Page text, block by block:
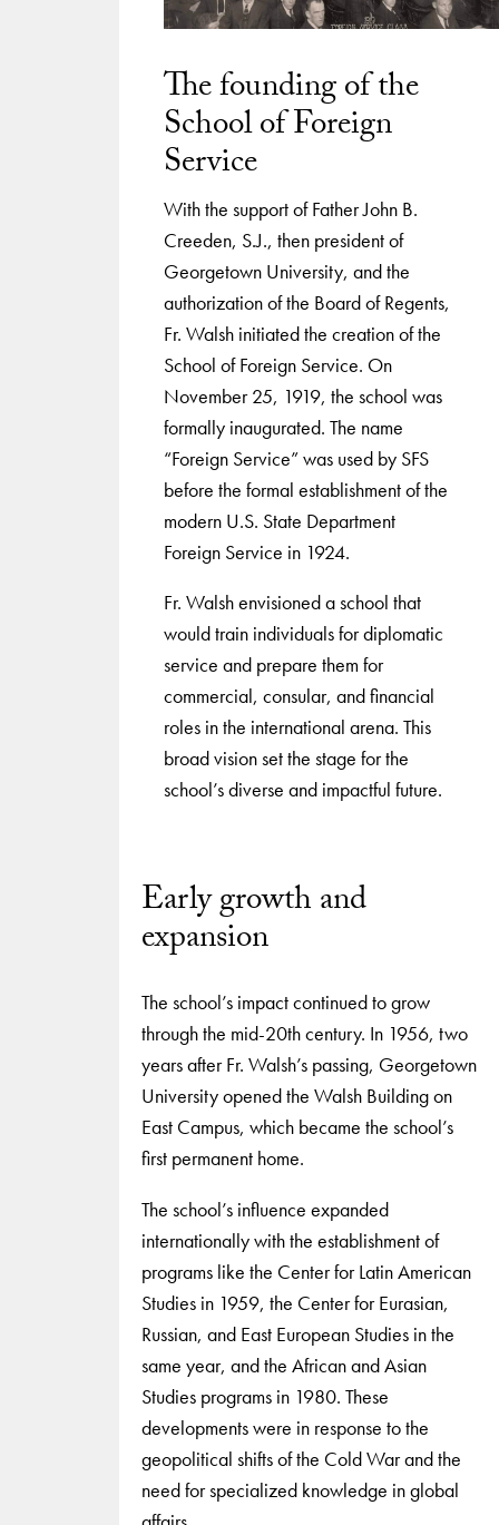
The founding of the
School of Foreign
Service
With the support of Father John B.
Creeden, S.J., then president of
Georgetown University, and the
authorization of the Board of Regents,
Fr. Walsh initiated the creation of the
School of Foreign Service. On
November 25, 1919, the school was
formally inaugurated. The name
“Foreign Service” was used by SFS
before the formal establishment of the
modern U.S. State Department
Foreign Service in 1924.
Fr. Walsh envisioned a school that
would train individuals for diplomatic
service and prepare them for
commercial, consular, and financial
roles in the international arena. This
broad vision set the stage for the
school’s diverse and impactful future.
Early growth and
expansion
The school’s impact continued to grow
through the mid-20th century. In 1956, two
years after Fr. Walsh’s passing, Georgetown
University opened the Walsh Building on
East Campus, which became the school’s
first permanent home.
The school’s influence expanded
internationally with the establishment of
programs like the Center for Latin American
Studies in 1959, the Center for Eurasian,
Russian, and East European Studies in the
same year, and the African and Asian
Studies programs in 1980. These
developments were in response to the
geopolitical shifts of the Cold War and the
need for specialized knowledge in global